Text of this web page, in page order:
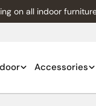
on all indoor
Accessories